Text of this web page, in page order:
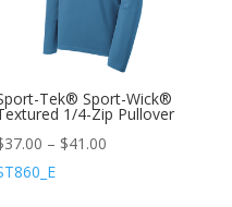
Tek® Sport-Wick®
1/4-Zip Pullover
37.00 – $41.00